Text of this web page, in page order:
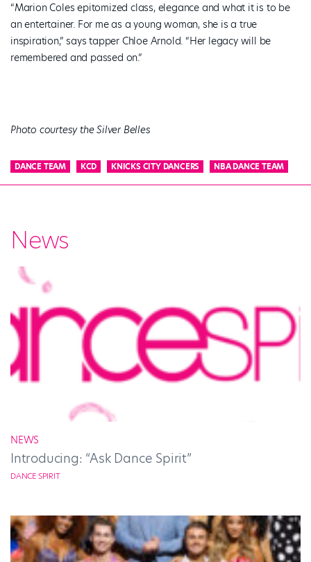
“Marion Coles epitomized class, elegance and what it is to be
an entertainer. For me as a young woman, she is a true
inspiration,” says tapper Chloe Arnold. “Her legacy will be
remembered and passed on.”
Photo courtesy the Silver Belles
DANCE TEAM KCD KNICKS CITY DANCERS NBA DANCE TEAM
News
NEWS
Introducing: “Ask Dance Spirit”
DANCE SPIRIT